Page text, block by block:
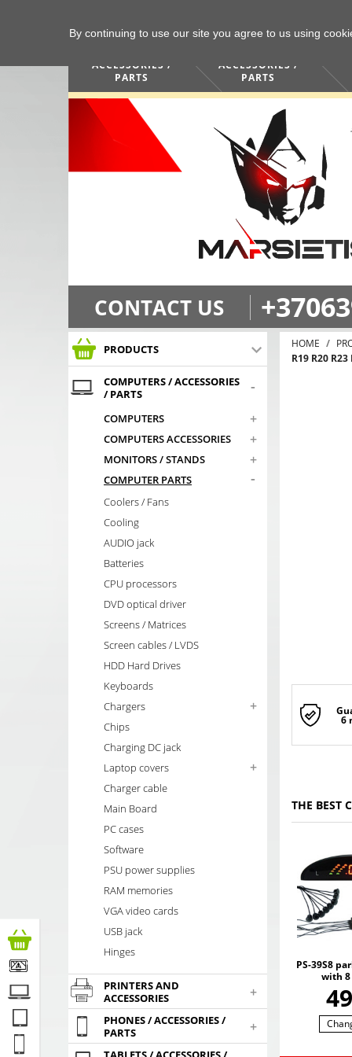
ACCESSORIES /
PARTS
ACCESSORIES /
PARTS
CONTACT US
PRODUCTS
COMPUTERS / ACCESSORIES
/ PARTS
-
COMPUTERS +
COMPUTERS ACCESSORIES +
MONITORS / STANDS +
COMPUTER PARTS -
Coolers / Fans
Cooling
AUDIO jack
Batteries
CPU processors
DVD optical driver
Screens / Matrices
Screen cables / LVDS
HDD Hard Drives
Keyboards
Chargers
+
Chips
Charging DC jack
Laptop covers
+
Charger cable
Main Board
PC cases
Software
PSU power supplies
RAM memories
VGA video cards
USB jack
Hinges
PRINTERS AND
ACCESSORIES
+
PHONES / ACCESSORIES /
PARTS
+
HOME
R19 R20 R23
6
THE BEST
PS-39S8
with 8
49
By continuing to use our site you agree to us using